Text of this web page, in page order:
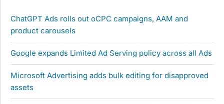
ChatGPT Ads rolls out oCPC campaigns, AAM and
product carousels
Google expands Limited Ad Serving policy across all Ads
Microsoft Advertising adds bulk editing for disapproved
assets